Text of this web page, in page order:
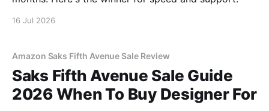
16 Jul 2026
Amazon Saks Fifth Avenue Sale Review
Saks Fifth Avenue Sale Guide
2026 When To Buy Designer For